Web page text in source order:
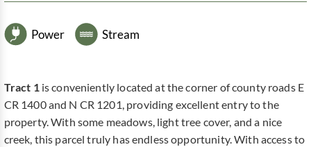
Power Stream
Tract 1is conveniently located at the corner of county roads E
CR 1400 and N CR 1201, providing excellent entry to the
property. With some meadows, light tree cover, and a nice
creek, this parcel truly has endless opportunity. With access to